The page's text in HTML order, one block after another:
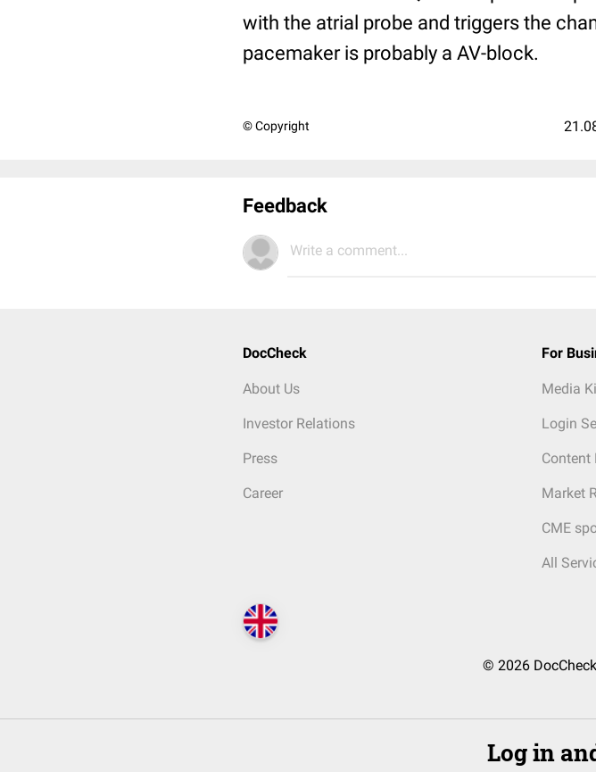
with the atrial probe and triggers the
pacemaker is probably a AV-block.
© Copyright
Feedback
Write a comment...
DocCheck
About Us
Investor Relations
Press
Career
For
Media
Login
Content
Market
CME
All
© 2026
Log in